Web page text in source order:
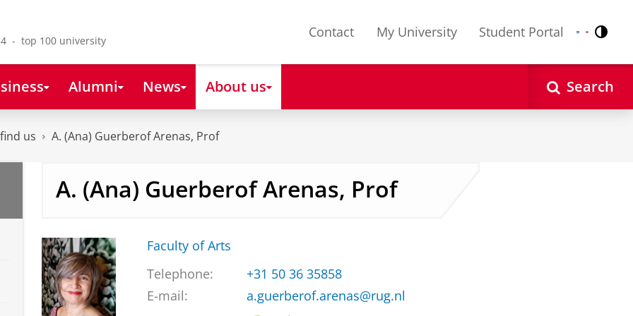
- top 100 university
Contact My University Student Portal Nederlands
English
Alumni News About us Search
us A. (Ana) Guerberof Arenas, Prof
A. (Ana) Guerberof Arenas, Prof
Faculty of Arts
Telephone:
+31 50 36 35858
E-mail:
a.guerberof.arenas@rug.nl